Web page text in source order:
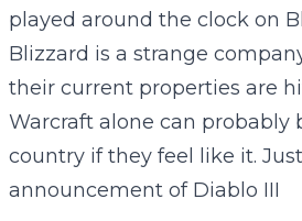
played around the clock on
Blizzard is a strange
their current properties are
Warcraft alone can probably
country if they feel like it.
announcement of Diablo III